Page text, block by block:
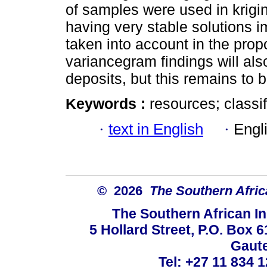
of samples were used in
having very stable solutions
taken into account in the
variancegram findings will
deposits, but this remains to
Keywords : resources;
· text in English ·
© 2026 The Southern
The Southern African
5 Hollard Street, P.O. Box
Tel: +27 11 834